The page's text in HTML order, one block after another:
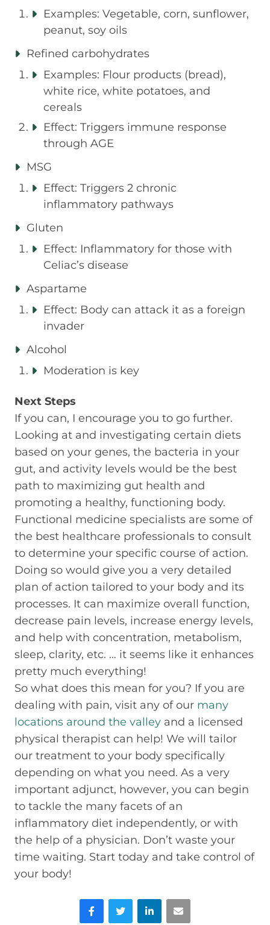
Examples: Vegetable, corn, sunflower,
peanut, soy oils
Refined carbohydrates
Examples: Flour products (bread),
white rice, white potatoes, and
cereals
Effect: Triggers immune response
through AGE
MSG
Effect: Triggers 2 chronic
inflammatory pathways
Gluten
Effect: Inflammatory for those with
Celiac’s disease
Aspartame
Effect: Body can attack it as a foreign
invader
Alcohol
Moderation is key
Next Steps
If you can, I encourage you to go further.
Looking at and investigating certain diets
based on your genes, the bacteria in your
gut, and activity levels would be the best
path to maximizing gut health and
promoting a healthy, functioning body.
Functional medicine specialists are some of
the best healthcare professionals to consult
to determine your specific course of action.
Doing so would give you a very detailed
plan of action tailored to your body and its
processes. It can maximize overall function,
decrease pain levels, increase energy levels,
and help with concentration, metabolism,
sleep, clarity, etc. … it seems like it enhances
pretty much everything!
So what does this mean for you? If you are
dealing with pain, visit any of our many
locations around the valley and a licensed
physical therapist can help! We will tailor
our treatment to your body specifically
depending on what you need. As a very
important adjunct, however, you can begin
to tackle the many facets of an
inflammatory diet independently, or with
the help of a physician. Don’t waste your
time waiting. Start today and take control of
your body!
FacebookTwitter LinkedIn